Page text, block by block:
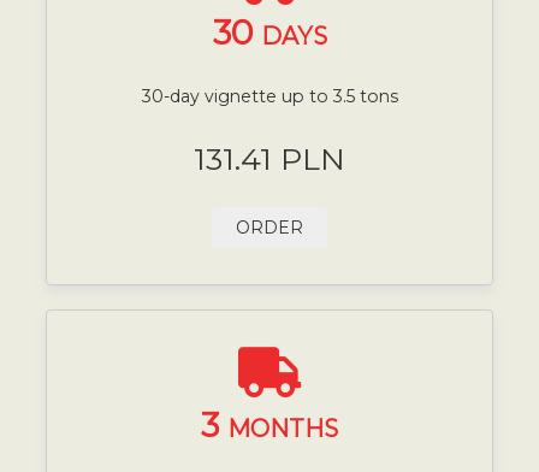
30 DAYS
30-day vignette up to 3.5 tons
131.41 PLN
ORDER
3 MONTHS